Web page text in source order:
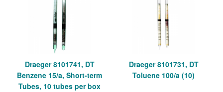
Draeger 8101741, DT
Benzene 15/a, Short-term
Tubes, 10 tubes per box
Draeger 8101731, DT
Toluene 100/a (10)